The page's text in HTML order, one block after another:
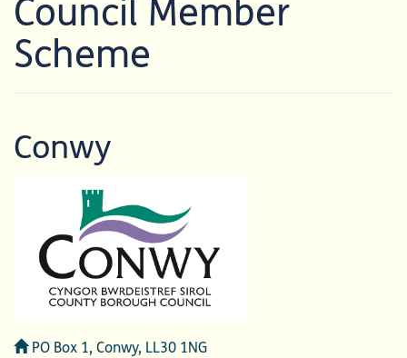
Council Member
Scheme
Conwy
Address
PO Box 1, Conwy, LL30 1NG